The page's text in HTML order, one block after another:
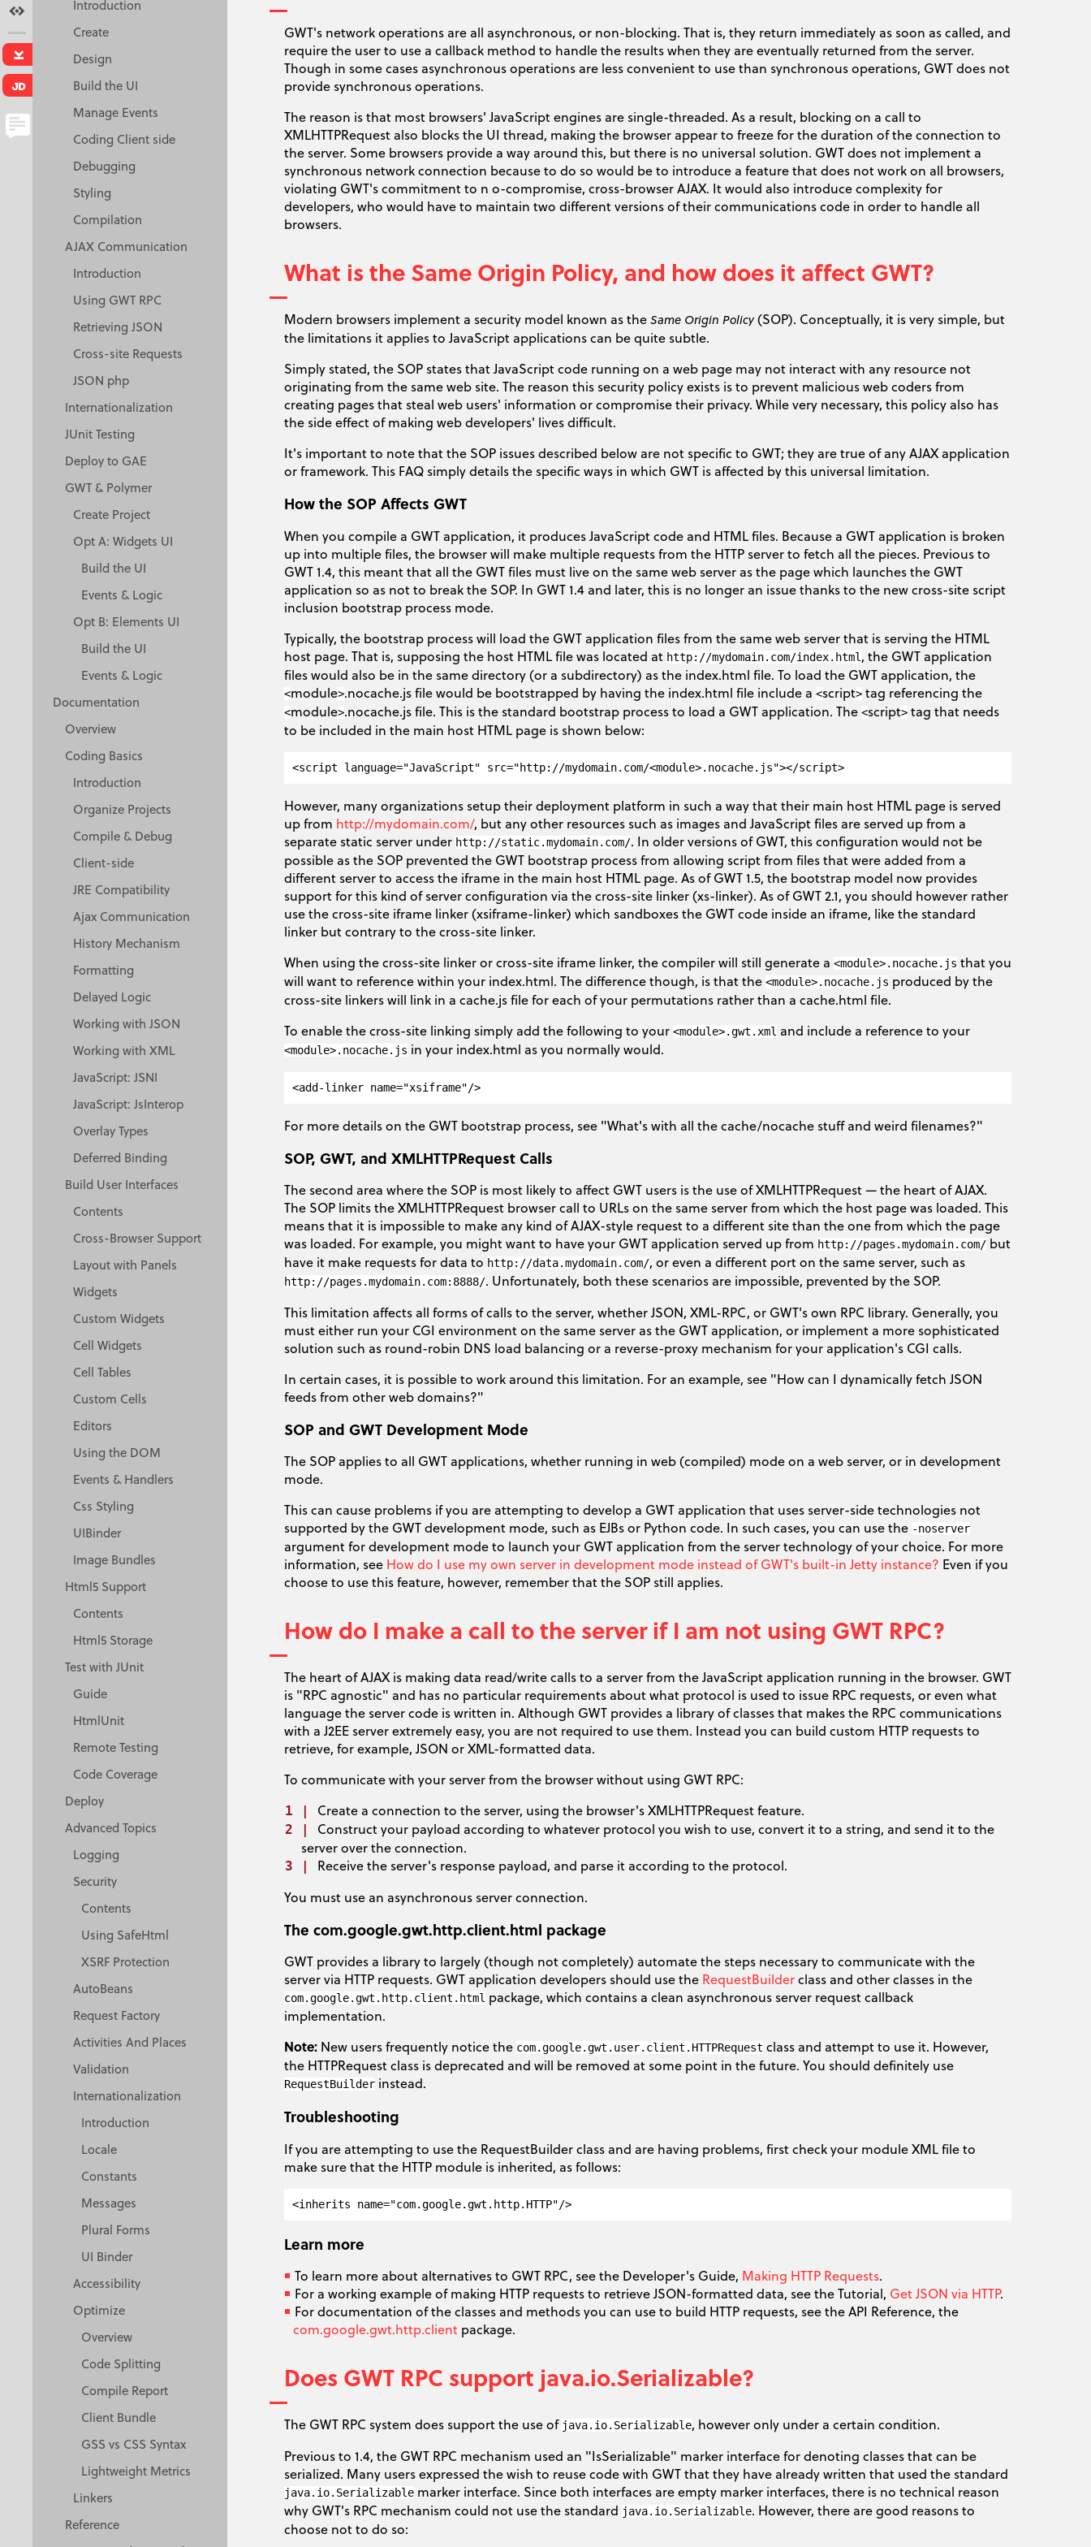
Terms
Download
Java Doc
Creative Commons
Attribution 3.0 License.
Introduction
Create
Design
Build the UI
Manage Events
Coding Client side
Debugging
Styling
Compilation
AJAX Communication
Introduction
Using GWT RPC
Retrieving JSON
Cross-site Requests
JSON php
Internationalization
JUnit Testing
Deploy to GAE
GWT & Polymer
Create Project
Opt A: Widgets UI
Build the UI
Events & Logic
Opt B: Elements UI
Build the UI
Events & Logic
Documentation
Overview
Coding Basics
Introduction
Organize Projects
Compile & Debug
Client-side
JRE Compatibility
Ajax Communication
History Mechanism
Formatting
Delayed Logic
Working with JSON
Working with XML
JavaScript: JSNI
JavaScript: JsInterop
Overlay Types
Deferred Binding
Build User Interfaces
Contents
Cross-Browser Support
Layout with Panels
Widgets
Custom Widgets
Cell Widgets
Cell Tables
Custom Cells
Editors
Using the DOM
Events & Handlers
Css Styling
UIBinder
Image Bundles
Html5 Support
Contents
Html5 Storage
Test with JUnit
Guide
HtmlUnit
Remote Testing
Code Coverage
Deploy
Advanced Topics
Logging
Security
Contents
Using SafeHtml
XSRF Protection
AutoBeans
Request Factory
Activities And Places
Validation
Internationalization
Introduction
Locale
Constants
Messages
Plural Forms
UI Binder
Accessibility
Optimize
Overview
Code Splitting
Compile Report
Client Bundle
GSS vs CSS Syntax
Lightweight Metrics
Linkers
Reference
GWT's network operations are all asynchronous, or non-blocking. That is, they return immediately as soon as called, and
require the user to use a callback method to handle the results when they are eventually returned from the server.
Though in some cases asynchronous operations are less convenient to use than synchronous operations, GWT does not
provide synchronous operations.
The reason is that most browsers' JavaScript engines are single-threaded. As a result, blocking on a call to
XMLHTTPRequest also blocks the UI thread, making the browser appear to freeze for the duration of the connection to
the server. Some browsers provide a way around this, but there is no universal solution. GWT does not implement a
synchronous network connection because to do so would be to introduce a feature that does not work on all browsers,
violating GWT's commitment to n o-compromise, cross-browser AJAX. It would also introduce complexity for
developers, who would have to maintain two different versions of their communications code in order to handle all
browsers.
What is the Same Origin Policy, and how does it affect GWT?
Modern browsers implement a security model known as theSame Origin Policy(SOP). Conceptually, it is very simple, but
the limitations it applies to JavaScript applications can be quite subtle.
Simply stated, the SOP states that JavaScript code running on a web page may not interact with any resource not
originating from the same web site. The reason this security policy exists is to prevent malicious web coders from
creating pages that steal web users' information or compromise their privacy. While very necessary, this policy also has
the side effect of making web developers' lives difficult.
It's important to note that the SOP issues described below are not specific to GWT; they are true of any AJAX application
or framework. This FAQ simply details the specific ways in which GWT is affected by this universal limitation.
How the SOP Affects GWT
When you compile a GWT application, it produces JavaScript code and HTML files. Because a GWT application is broken
up into multiple files, the browser will make multiple requests from the HTTP server to fetch all the pieces. Previous to
GWT 1.4, this meant that all the GWT files must live on the same web server as the page which launches the GWT
application so as not to break the SOP. In GWT 1.4 and later, this is no longer an issue thanks to the new cross-site script
inclusion bootstrap process mode.
Typically, the bootstrap process will load the GWT application files from the same web server that is serving the HTML
host page. That is, supposing the host HTML file was located at http://mydomain.com/index.html , the GWT application
files would also be in the same directory (or a subdirectory) as the index.html file. To load the GWT application, the
<module>.nocache.js file would be bootstrapped by having the index.html file include a <script> tag referencing the
<module>.nocache.js file. This is the standard bootstrap process to load a GWT application. The <script> tag that needs
to be included in the main host HTML page is shown below:
However, many organizations setup their deployment platform in such a way that their main host HTML page is served
up from http://mydomain.com/, but any other resources such as images and JavaScript files are served up from a
separate static server under http://static.mydomain.com/. In older versions of GWT, this configuration would not be
possible as the SOP prevented the GWT bootstrap process from allowing script from files that were added from a
different server to access the iframe in the main host HTML page. As of GWT 1.5, the bootstrap model now provides
support for this kind of server configuration via the cross-site linker (xs-linker). As of GWT 2.1, you should however rather
use the cross-site iframe linker (xsiframe-linker) which sandboxes the GWT code inside an iframe, like the standard
linker but contrary to the cross-site linker.
When using the cross-site linker or cross-site iframe linker, the compiler will still generate a <module>.nocache.js that you
will want to reference within your index.html. The difference though, is that the <module>.nocache.js produced by the
cross-site linkers will link in a cache.js file for each of your permutations rather than a cache.html file.
To enable the cross-site linking simply add the following to your <module>.gwt.xml and include a reference to your
<module>.nocache.js in your index.html as you normally would.
For more details on the GWT bootstrap process, see "What's with all the cache/nocache stuff and weird filenames?"
SOP, GWT, and XMLHTTPRequest Calls
The second area where the SOP is most likely to affect GWT users is the use of XMLHTTPRequest — the heart of AJAX.
The SOP limits the XMLHTTPRequest browser call to URLs on the same server from which the host page was loaded. This
means that it is impossible to make any kind of AJAX-style request to a different site than the one from which the page
was loaded. For example, you might want to have your GWT application served up from http://pages.mydomain.com/ but
have it make requests for data to http://data.mydomain.com/, or even a different port on the same server, such as
http://pages.mydomain.com:8888/. Unfortunately, both these scenarios are impossible, prevented by the SOP.
This limitation affects all forms of calls to the server, whether JSON, XML-RPC, or GWT's own RPC library. Generally, you
must either run your CGI environment on the same server as the GWT application, or implement a more sophisticated
solution such as round-robin DNS load balancing or a reverse-proxy mechanism for your application's CGI calls.
In certain cases, it is possible to work around this limitation. For an example, see "How can I dynamically fetch JSON
feeds from other web domains?"
SOP and GWT Development Mode
The SOP applies to all GWT applications, whether running in web (compiled) mode on a web server, or in development
mode.
This can cause problems if you are attempting to develop a GWT application that uses server-side technologies not
supported by the GWT development mode, such as EJBs or Python code. In such cases, you can use the -noserver
argument for development mode to launch your GWT application from the server technology of your choice. For more
information, see How do I use my own server in development mode instead of GWT's built-in Jetty instance? Even if you
choose to use this feature, however, remember that the SOP still applies.
How do I make a call to the server if I am not using GWT RPC?
The heart of AJAX is making data read/write calls to a server from the JavaScript application running in the browser. GWT
is "RPC agnostic" and has no particular requirements about what protocol is used to issue RPC requests, or even what
language the server code is written in. Although GWT provides a library of classes that makes the RPC communications
with a J2EE server extremely easy, you are not required to use them. Instead you can build custom HTTP requests to
retrieve, for example, JSON or XML-formatted data.
To communicate with your server from the browser without using GWT RPC:
Create a connection to the server, using the browser's XMLHTTPRequest feature.
Construct your payload according to whatever protocol you wish to use, convert it to a string, and send it to the
server over the connection.
Receive the server's response payload, and parse it according to the protocol.
You must use an asynchronous server connection.
The com.google.gwt.http.client.html package
GWT provides a library to largely (though not completely) automate the steps necessary to communicate with the
server via HTTP requests. GWT application developers should use the RequestBuilderclass and other classes in the
com.google.gwt.http.client.html package, which contains a clean asynchronous server request callback
implementation.
Note: New users frequently notice the com.google.gwt.user.client.HTTPRequest class and attempt to use it. However,
the HTTPRequest class is deprecated and will be removed at some point in the future. You should definitely use
RequestBuilder instead.
Troubleshooting
If you are attempting to use the RequestBuilder class and are having problems, first check your module XML file to
make sure that the HTTP module is inherited, as follows:
Learn more
To learn more about alternatives to GWT RPC, see the Developer's Guide, Making HTTP Requests.
For a working example of making HTTP requests to retrieve JSON-formatted data, see the Tutorial, Get JSON via HTTP.
For documentation of the classes and methods you can use to build HTTP requests, see the API Reference, the
com.google.gwt.http.client package.
Does GWT RPC support java.io.Serializable?
The GWT RPC system does support the use of java.io.Serializable, however only under a certain condition.
Previous to 1.4, the GWT RPC mechanism used an "IsSerializable" marker interface for denoting classes that can be
serialized. Many users expressed the wish to reuse code with GWT that they have already written that used the standard
java.io.Serializable marker interface. Since both interfaces are empty marker interfaces, there is no technical reason
why GWT's RPC mechanism could not use the standard java.io.Serializable. However, there are good reasons to
choose not to do so: